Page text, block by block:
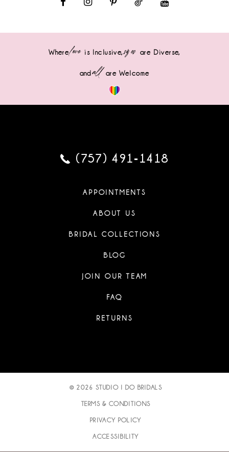
Wherelove is Inclusive,sizes are Diverse,
andall are Welcome
(757) 491‑1418
APPOINTMENTS
ABOUT US
BRIDAL COLLECTIONS
BLOG
JOIN OUR TEAM
FAQ
RETURNS
© 2026 STUDIO I DO BRIDALS
TERMS & CONDITIONS
PRIVACY POLICY
ACCESSIBILITY